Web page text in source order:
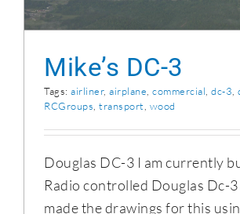
Mike’s DC-3
Tags: airliner, airplane, commercial, dc-3,
RCGroups, transport, wood
Douglas DC-3 I am currently
Radio controlled Douglas Dc-
made the drawings for this